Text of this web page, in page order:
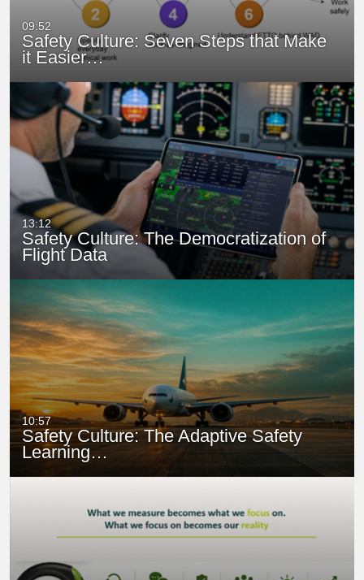
09:52
Safety Culture: Seven Steps that Make
it Easier…
13:12
Safety Culture: The Democratization of
Flight Data
10:57
Safety Culture: The Adaptive Safety
Learning…